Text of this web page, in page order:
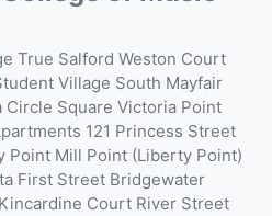
True Salford Weston Court
Village South Mayfair
Circle Square Victoria Point
121 Princess Street
Point Mill Point (Liberty Point)
First Street Bridgewater
Kincardine Court River Street